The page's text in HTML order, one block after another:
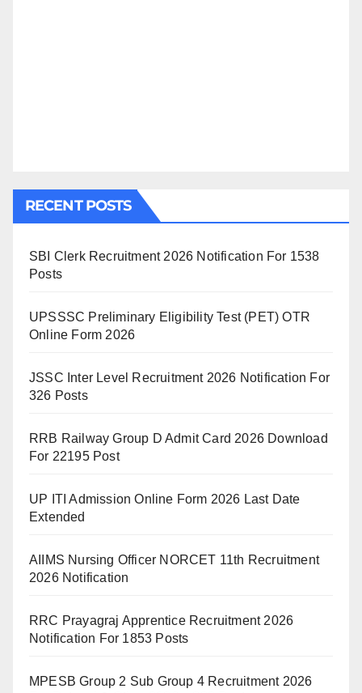
RECENT POSTS
SBI Clerk Recruitment 2026 Notification For 1538
Posts
UPSSSC Preliminary Eligibility Test (PET) OTR
Online Form 2026
JSSC Inter Level Recruitment 2026 Notification For
326 Posts
RRB Railway Group D Admit Card 2026 Download
For 22195 Post
UP ITI Admission Online Form 2026 Last Date
Extended
AIIMS Nursing Officer NORCET 11th Recruitment
2026 Notification
RRC Prayagraj Apprentice Recruitment 2026
Notification For 1853 Posts
MPESB Group 2 Sub Group 4 Recruitment 2026